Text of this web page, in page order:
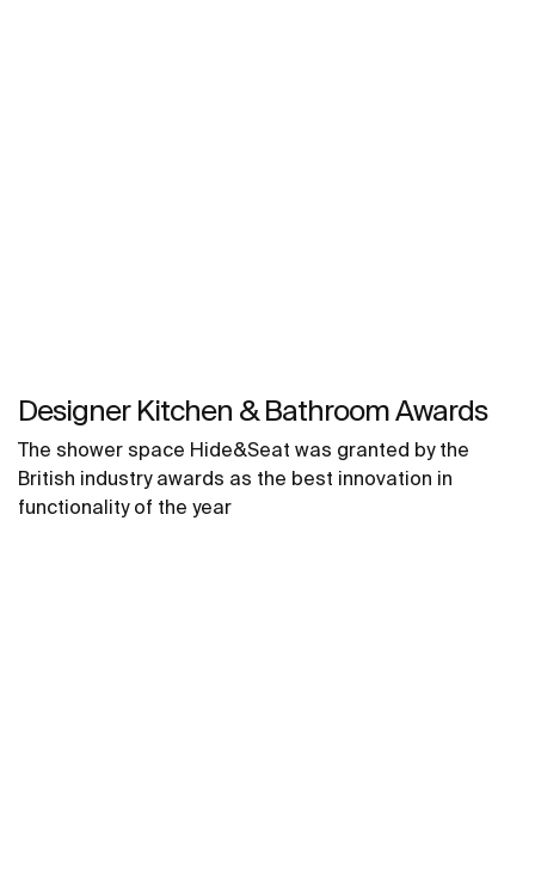
Designer Kitchen & Bathroom Awards
The shower space Hide&Seat was granted by the
British industry awards as the best innovation in
functionality of the year